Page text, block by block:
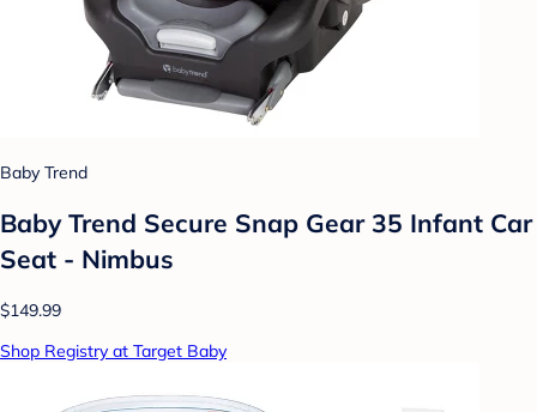
Baby Trend
Baby Trend Secure Snap Gear 35 Infant Car
Seat - Nimbus
$149.99
Shop Registry at Target Baby